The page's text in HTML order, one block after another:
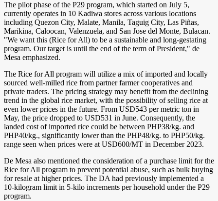
The pilot phase of the P29 program, which started on July 5,
currently operates in 10 Kadiwa stores across various locations
including Quezon City, Malate, Manila, Taguig City, Las Piñas,
Marikina, Caloocan, Valenzuela, and San Jose del Monte, Bulacan.
"We want this (Rice for All) to be a sustainable and long-gestating
program. Our target is until the end of the term of President," de
Mesa emphasized.
The Rice for All program will utilize a mix of imported and locally
sourced well-milled rice from partner farmer cooperatives and
private traders. The pricing strategy may benefit from the declining
trend in the global rice market, with the possibility of selling rice at
even lower prices in the future. From USD543 per metric ton in
May, the price dropped to USD531 in June. Consequently, the
landed cost of imported rice could be between PHP38/kg. and
PHP40/kg., significantly lower than the PHP48/kg. to PHP50/kg.
range seen when prices were at USD600/MT in December 2023.
De Mesa also mentioned the consideration of a purchase limit for the
Rice for All program to prevent potential abuse, such as bulk buying
for resale at higher prices. The DA had previously implemented a
10-kilogram limit in 5-kilo increments per household under the P29
program.